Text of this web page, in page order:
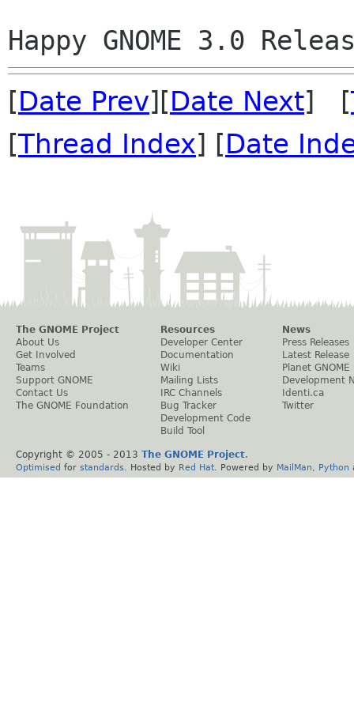
[Date Prev][Date Next] [
[Thread Index] [Date
The GNOME Project
About Us
Get Involved
Teams
Support GNOME
Contact Us
The GNOME Foundation
Resources
Developer Center
Documentation
Wiki
Mailing Lists
IRC Channels
Bug Tracker
Development Code
Build Tool
News
Press Releases
Latest Release
Planet GNOME
Development
Identi.ca
Twitter
Copyright © 2005 - 2013 The GNOME Project.
Optimised for standards . Hosted by Red Hat . Powered by MailMan Python